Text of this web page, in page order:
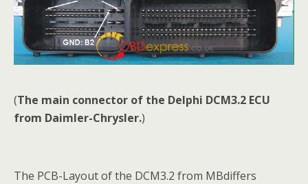
(The main connector of the Delphi DCM3.2 ECU
from Daimler-Chrysler.)
The PCB-Layout of the DCM3.2 from MBdiffers